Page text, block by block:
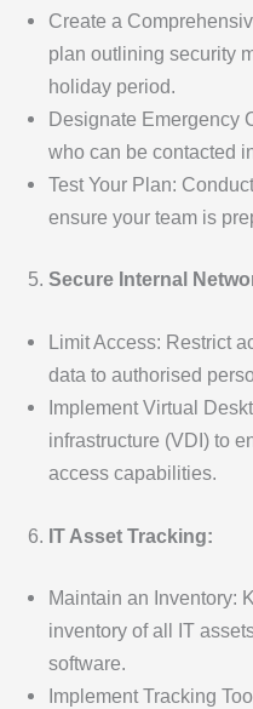
Create a
plan outlining security
holiday period.
Designate Emergency
who can be contacted
Test Your Plan:
ensure your team is
Secure Internal
Limit Access: Restrict
data to authorised
Implement Virtual
infrastructure (VDI) to
access capabilities.
IT Asset Tracking:
Maintain an Inventory:
inventory of all IT
software.
Implement Tracking